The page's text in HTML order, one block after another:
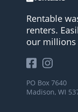
Rentable
renters.
our
PO Box 7640
Madison, WI